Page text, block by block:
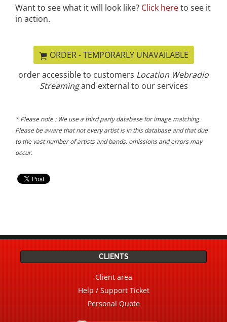
Want to see what it will look like? Click hereto see it
in action.
ORDER - TEMPORARLY UNAVAILABLE
order accessible to customers Location Webradio
Streamingand external to our services
* Please note : We use a third party database for image matching.
Please be aware that not every artist is in this database and that due
to the vast number of artists and bands, omissions and errors may
occur.
CLIENTS
Client area
Help / Support Ticket
Personal Quote